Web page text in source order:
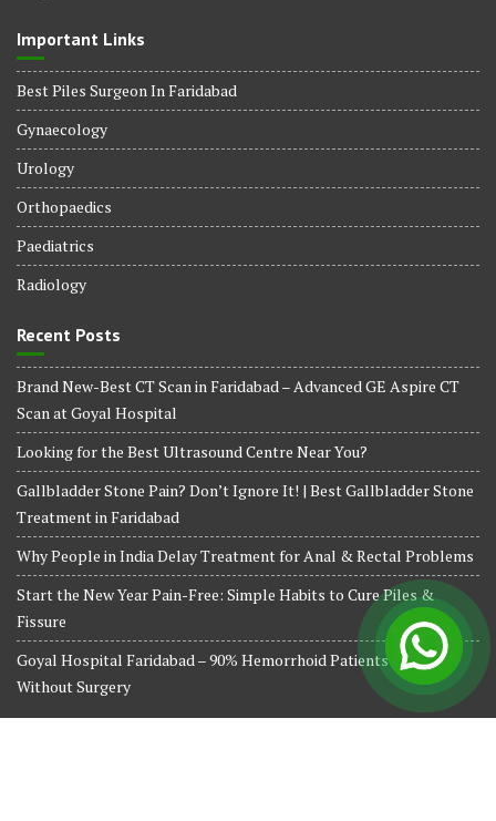
Important Links
Best Piles Surgeon In Faridabad
Gynaecology
Urology
Orthopaedics
Paediatrics
Radiology
Recent Posts
Brand New-Best CT Scan in Faridabad – Advanced GE Aspire CT
Scan at Goyal Hospital
Looking for the Best Ultrasound Centre Near You?
Gallbladder Stone Pain? Don’t Ignore It! | Best Gallbladder Stone
Treatment in Faridabad
Why People in India Delay Treatment for Anal & Rectal Problems
Start the New Year Pain-Free: Simple Habits to Cure Piles &
Fissure
Goyal Hospital Faridabad – 90% Hemorrhoid Patients Treated
Without Surgery